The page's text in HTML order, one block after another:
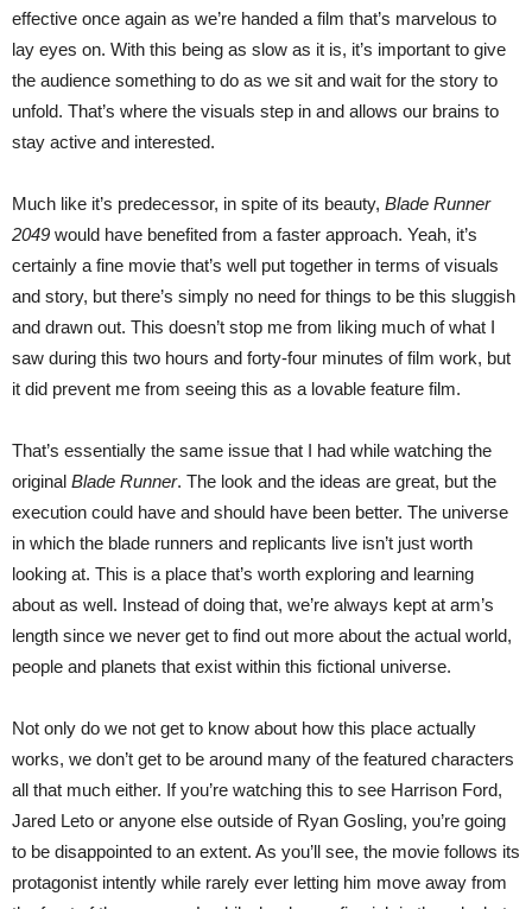
effective once again as we’re handed a film that’s marvelous to
lay eyes on. With this being as slow as it is, it’s important to give
the audience something to do as we sit and wait for the story to
unfold. That’s where the visuals step in and allows our brains to
stay active and interested.
Much like it’s predecessor, in spite of its beauty, Blade Runner
2049 would have benefited from a faster approach. Yeah, it’s
certainly a fine movie that’s well put together in terms of visuals
and story, but there’s simply no need for things to be this sluggish
and drawn out. This doesn’t stop me from liking much of what I
saw during this two hours and forty-four minutes of film work, but
it did prevent me from seeing this as a lovable feature film.
That’s essentially the same issue that I had while watching the
original Blade Runner. The look and the ideas are great, but the
execution could have and should have been better. The universe
in which the blade runners and replicants live isn’t just worth
looking at. This is a place that’s worth exploring and learning
about as well. Instead of doing that, we’re always kept at arm’s
length since we never get to find out more about the actual world,
people and planets that exist within this fictional universe.
Not only do we not get to know about how this place actually
works, we don’t get to be around many of the featured characters
all that much either. If you’re watching this to see Harrison Ford,
Jared Leto or anyone else outside of Ryan Gosling, you’re going
to be disappointed to an extent. As you’ll see, the movie follows its
protagonist intently while rarely ever letting him move away from